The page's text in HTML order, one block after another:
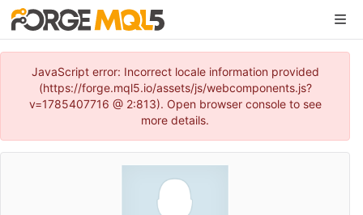
JavaScript error: Incorrect locale information provided
(https://forge.mql5.io/assets/js/webcomponents.js?
v=1785407716 @ 2:813). Open browser console to see
more details.